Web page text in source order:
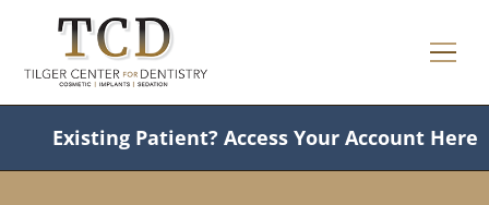
Existing Patient? Access Your Account Here